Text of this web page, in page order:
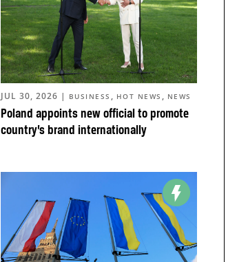
Poland appoints new official to promote
country’s brand internationally
JUL 30, 2026 | BUSINESS , HOT NEWS , NEWS